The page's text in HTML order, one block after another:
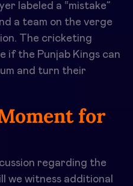
labeled a “mistake”
a team on the verge
The cricketing
if the Punjab Kings can
and turn their
for
regarding the
witness additional